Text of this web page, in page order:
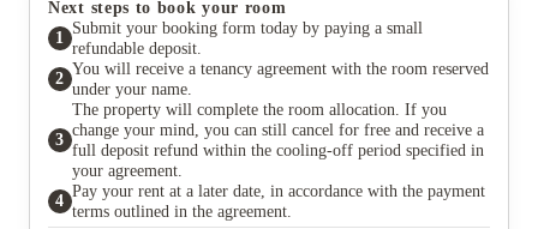
Next steps to book your room
1
Submit your booking form today by paying a small
refundable deposit.
2
You will receive a tenancy agreement with the room reserved
under your name.
3
The property will complete the room allocation. If you
change your mind, you can still cancel for free and receive a
full deposit refund within the cooling-off period specified in
your agreement.
4
Pay your rent at a later date, in accordance with the payment
terms outlined in the agreement.